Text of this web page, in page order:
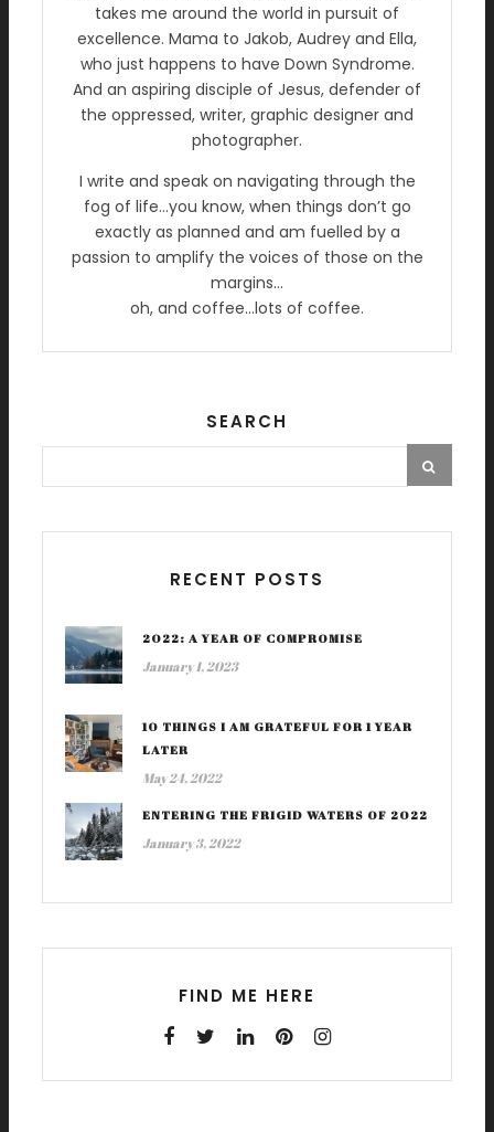
takes me around the world in pursuit of
excellence. Mama to Jakob, Audrey and Ella,
who just happens to have Down Syndrome.
And an aspiring disciple of Jesus, defender of
the oppressed, writer, graphic designer and
photographer.
I write and speak on navigating through the
fog of life…you know, when things don’t go
exactly as planned and am fuelled by a
passion to amplify the voices of those on the
margins…
oh, and coffee…lots of coffee.
SEARCH
RECENT POSTS
2022: A YEAR OF COMPROMISE
January 1, 2023
10 THINGS I AM GRATEFUL FOR 1 YEAR
LATER
May 24, 2022
ENTERING THE FRIGID WATERS OF 2022
January 3, 2022
FIND ME HERE